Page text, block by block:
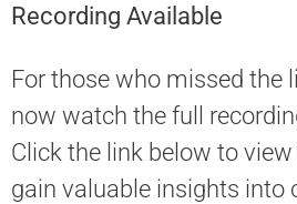
Recording Available
For those who missed the
now watch the full
Click the link below to
gain valuable insights into